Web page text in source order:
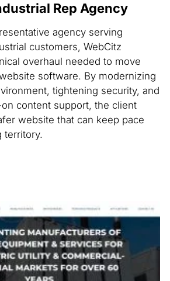
Rep Agency
agency serving
customers, WebCitz
overhaul needed to move
software. By modernizing
tightening security, and
content support, the client
website that can keep pace
territory.